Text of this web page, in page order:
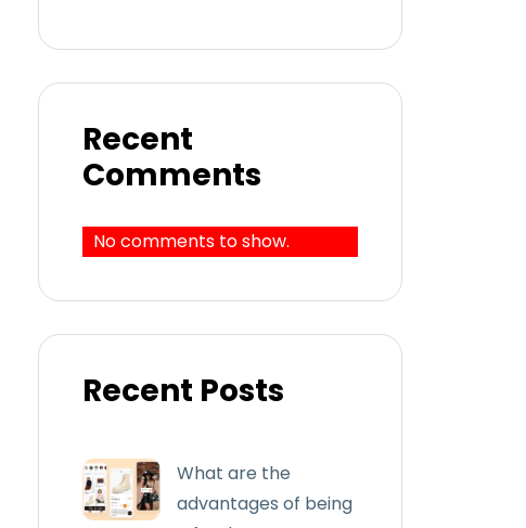
Recent
Comments
No comments to show.
Recent Posts
What are the
advantages of being